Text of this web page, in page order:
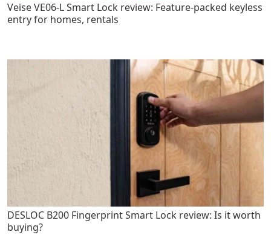
Veise VE06-L Smart Lock review: Feature-packed keyless
entry for homes, rentals
DESLOC B200 Fingerprint Smart Lock review: Is it worth
buying?